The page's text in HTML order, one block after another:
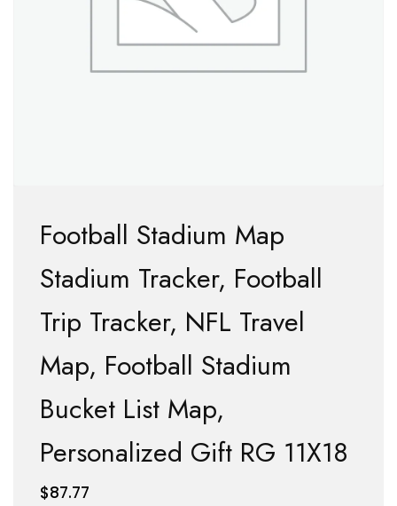
Football Stadium Map
Stadium Tracker, Football
Trip Tracker, NFL Travel
Map, Football Stadium
Bucket List Map,
Personalized Gift RG 11X18
$87.77